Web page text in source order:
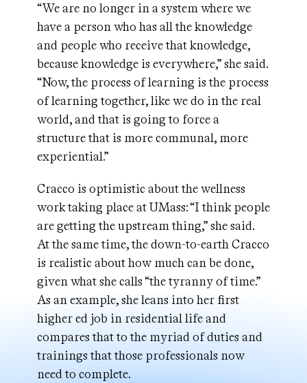
“We are no longer in a system where we
have a person who has all the knowledge
and people who receive that knowledge,
because knowledge is everywhere,” she said.
“Now, the process of learning is the process
of learning together, like we do in the real
world, and that is going to force a
structure that is more communal, more
experiential.”
Cracco is optimistic about the wellness
work taking place at UMass: “I think people
are getting the upstream thing,” she said.
At the same time, the down-to-earth Cracco
is realistic about how much can be done,
given what she calls “the tyranny of time.”
As an example, she leans into her first
higher ed job in residential life and
compares that to the myriad of duties and
trainings that those professionals now
need to complete.